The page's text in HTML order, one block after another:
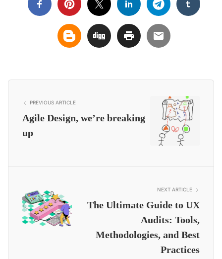
PREVIOUS ARTICLE
Agile Design, we’re breaking
up
NEXT ARTICLE
The Ultimate Guide to UX
Audits: Tools,
Methodologies, and Best
Practices